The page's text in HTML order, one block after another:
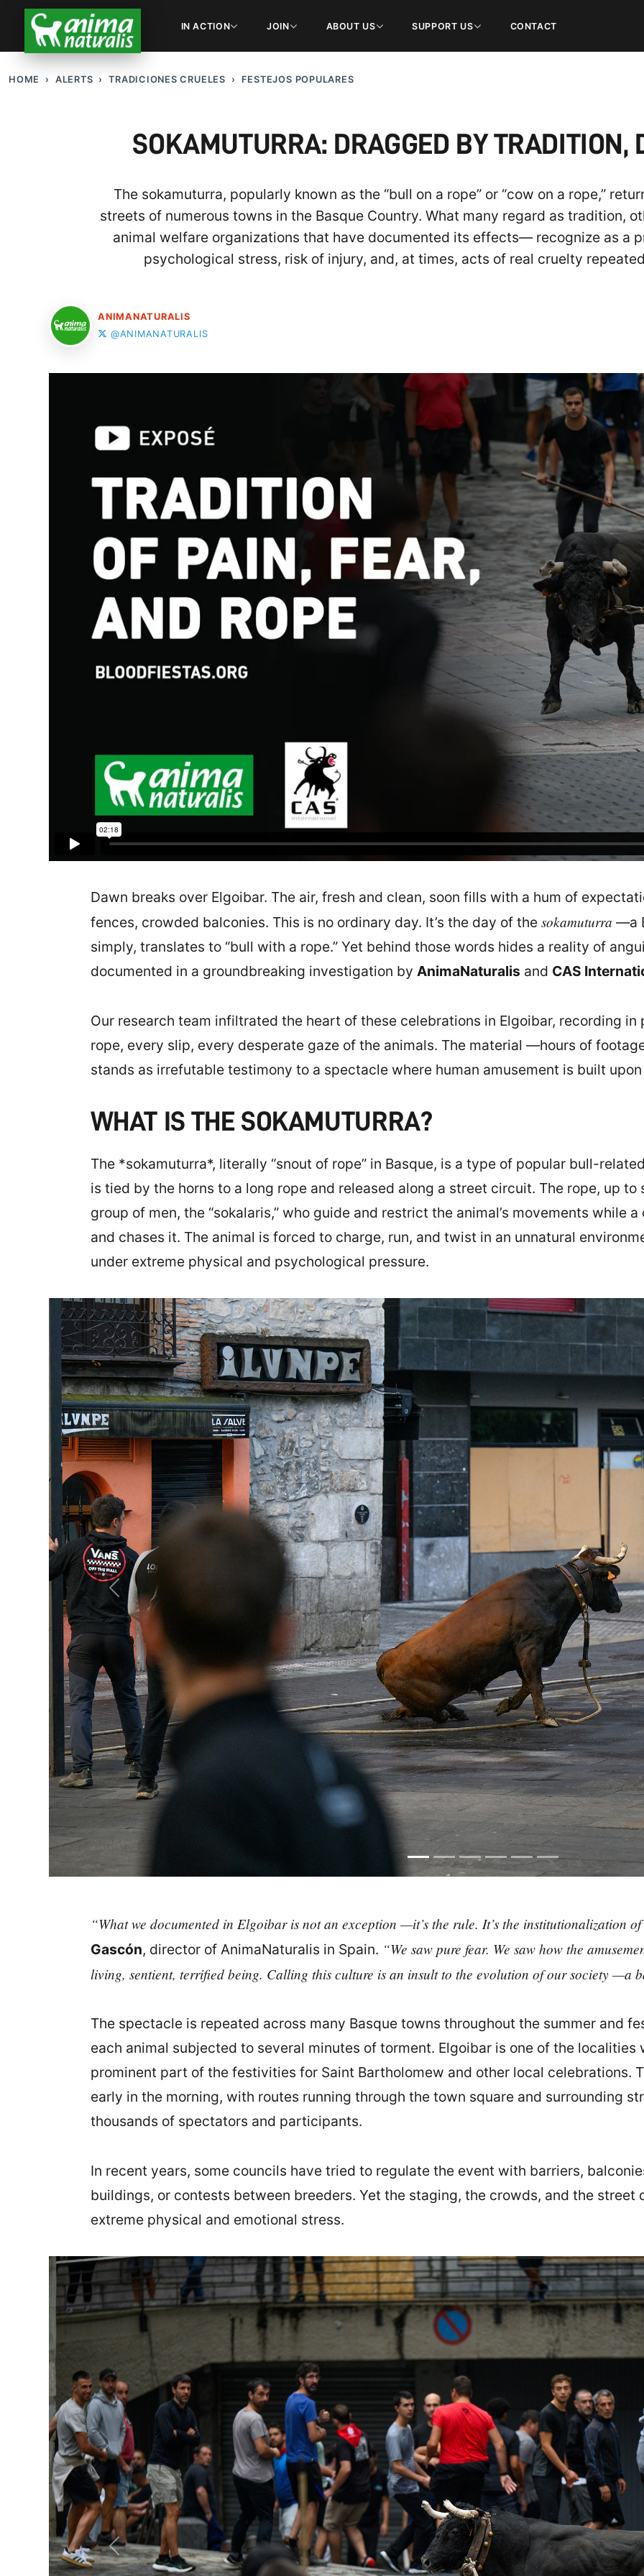
IN ACTION JOIN ABOUT US SUPPORT US CONTACT
HOME ALERTS TRADICIONES CRUELES FESTEJOS POPULARES
SOKAMUTURRA: DRAGGED BY TRADITION,
The sokamuturra, popularly known as the “bull on a rope” or “cow on a rope,”
streets of numerous towns in the Basque Country. What many regard as tradition,
animal welfare organizations that have documented its effects— recognize as a
psychological stress, risk of injury, and, at times, acts of real cruelty
ANIMANATURALIS
@ANIMANATURALIS
Dawn breaks over Elgoibar. The air, fresh and clean, soon fills with a hum of
fences, crowded balconies. This is no ordinary day. It’s the day of the sokamuturra —a
simply, translates to “bull with a rope.” Yet behind those words hides a reality of
documented in a groundbreaking investigation by AnimaNaturalis and CAS
Our research team infiltrated the heart of these celebrations in Elgoibar, recording
rope, every slip, every desperate gaze of the animals. The material —hours of
stands as irrefutable testimony to a spectacle where human amusement is built
WHAT IS THE SOKAMUTURRA?
The *sokamuturra*, literally “snout of rope” in Basque, is a type of popular bull-
is tied by the horns to a long rope and released along a street circuit. The rope, up
group of men, the “sokalaris,” who guide and restrict the animal’s movements while
and chases it. The animal is forced to charge, run, and twist in an unnatural
under extreme physical and psychological pressure.
Previous
“What we documented in Elgoibar is not an exception —it’s the rule. It’s the institutionalization
Gascón, director of AnimaNaturalis in Spain. “We saw pure fear. We saw how the
living, sentient, terrified being. Calling this culture is an insult to the evolution of our society —a
The spectacle is repeated across many Basque towns throughout the summer and
each animal subjected to several minutes of torment. Elgoibar is one of the
prominent part of the festivities for Saint Bartholomew and other local celebrations.
early in the morning, with routes running through the town square and surrounding
thousands of spectators and participants.
In recent years, some councils have tried to regulate the event with barriers,
buildings, or contests between breeders. Yet the staging, the crowds, and the street
extreme physical and emotional stress.
Previous